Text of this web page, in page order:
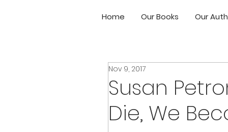
Home Our Books Our
Susan
Die, We
Nov 9, 2017